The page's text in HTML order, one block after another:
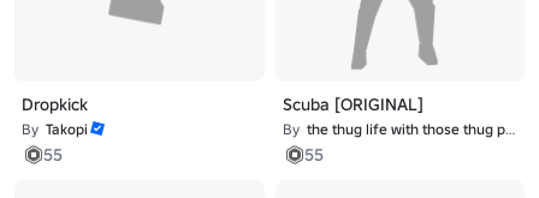
Dropkick
By Takopi
55
Scuba [ORIGINAL]
By the thug life with those thug problems
55